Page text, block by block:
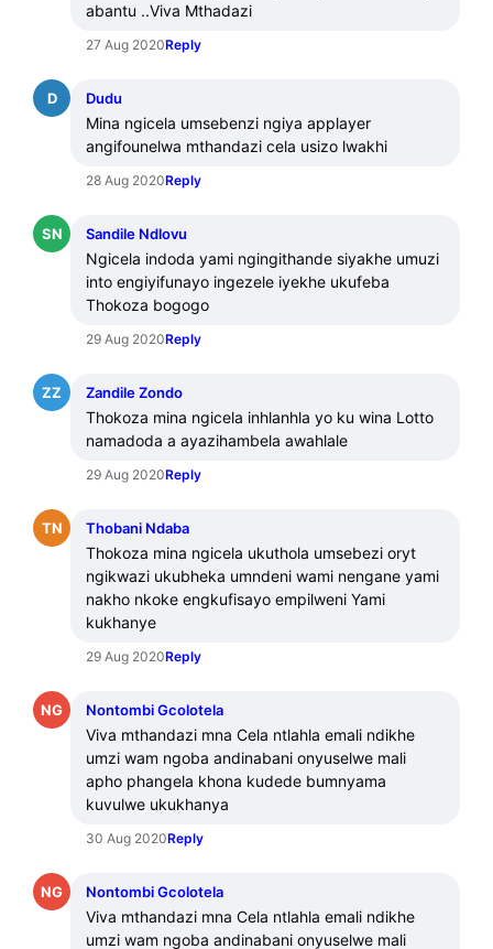
abantu ..Viva Mthadazi
27 Aug 2020Reply
D Dudu
Mina ngicela umsebenzi ngiya applayer
angifounelwa mthandazi cela usizo lwakhi
28 Aug 2020Reply
SN Sandile Ndlovu
Ngicela indoda yami ngingithande siyakhe umuzi
into engiyifunayo ingezele iyekhe ukufeba
Thokoza bogogo
29 Aug 2020Reply
ZZ Zandile Zondo
Thokoza mina ngicela inhlanhla yo ku wina Lotto
namadoda a ayazihambela awahlale
29 Aug 2020Reply
TN Thobani Ndaba
Thokoza mina ngicela ukuthola umsebezi oryt
ngikwazi ukubheka umndeni wami nengane yami
nakho nkoke engkufisayo empilweni Yami
kukhanye
29 Aug 2020Reply
NG Nontombi Gcolotela
Viva mthandazi mna Cela ntlahla emali ndikhe
umzi wam ngoba andinabani onyuselwe mali
apho phangela khona kudede bumnyama
kuvulwe ukukhanya
30 Aug 2020Reply
NG Nontombi Gcolotela
Viva mthandazi mna Cela ntlahla emali ndikhe
umzi wam ngoba andinabani onyuselwe mali